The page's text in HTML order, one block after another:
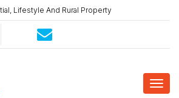
Lifestyle And Rural Property